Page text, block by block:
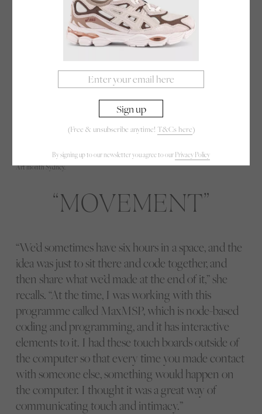
(Free & unsubscribe anytime! T&Cs here)
By signing up to our newsletter you agree to ourPrivacy Policy
Art month Sydney.
MOVEMENT
“We’d sometimes have six hours in a space, and the
idea was just to sit there and code together, and
then share what we’d made at the end of it,” she
recalls. “At the time, I was working with this
programme called MaxMSP, which is node-based
coding and programming, and it has interactive
elements to it. I had these touch boards outside of
the computer so that every time you made contact
with someone else, something would happen on
the computer. I thought it was a great way of
communicating touch and intimacy.”